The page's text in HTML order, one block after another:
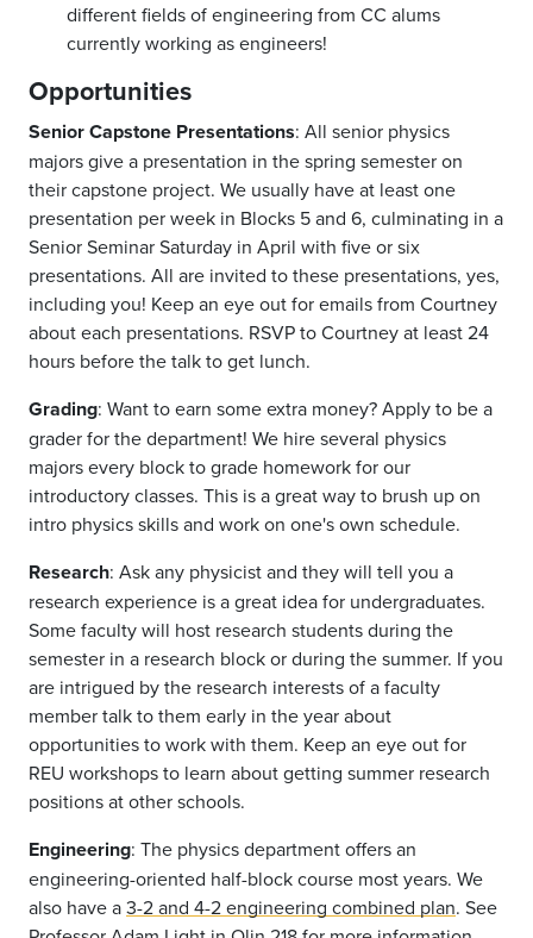
different fields of engineering from CC alums
currently working as engineers!
Opportunities
Senior Capstone Presentations: All senior physics
majors give a presentation in the spring semester on
their capstone project. We usually have at least one
presentation per week in Blocks 5 and 6, culminating in a
Senior Seminar Saturday in April with five or six
presentations. All are invited to these presentations, yes,
including you! Keep an eye out for emails from Courtney
about each presentations. RSVP to Courtney at least 24
hours before the talk to get lunch.
Grading: Want to earn some extra money? Apply to be a
grader for the department! We hire several physics
majors every block to grade homework for our
introductory classes. This is a great way to brush up on
intro physics skills and work on one's own schedule.
Research: Ask any physicist and they will tell you a
research experience is a great idea for undergraduates.
Some faculty will host research students during the
semester in a research block or during the summer. If you
are intrigued by the research interests of a faculty
member talk to them early in the year about
opportunities to work with them. Keep an eye out for
REU workshops to learn about getting summer research
positions at other schools.
Engineering: The physics department offers an
engineering-oriented half-block course most years. We
also have a3-2 and 4-2 engineering combined plan. See